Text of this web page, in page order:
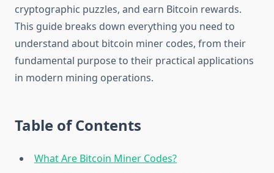
cryptographic puzzles, and earn Bitcoin rewards.
This guide breaks down everything you need to
understand about bitcoin miner codes, from their
fundamental purpose to their practical applications
in modern mining operations.
Table of Contents
What Are Bitcoin Miner Codes?